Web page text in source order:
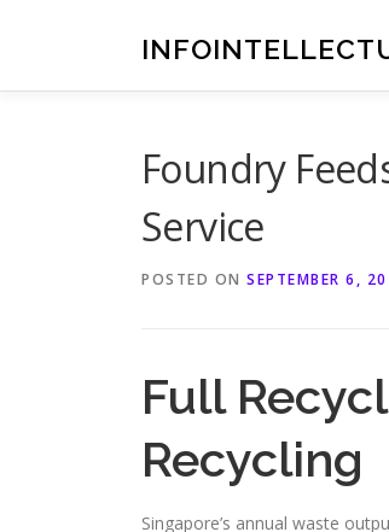
Foundry
Service
POSTED ON SEPTEMBER 6,
Full
Recycling
Singapore’s annual waste